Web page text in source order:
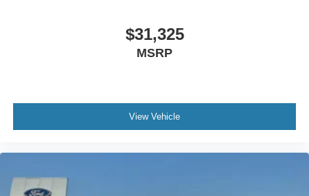
Start~Functional@Mono Beam Coil Spring Frt
Suspension W/Stab Bar~Functional@Pre-Collision
Assist W/Aeb~Functional@Rear Parking
Win~Interior@Ambient Lighting-
Control~Interior@Heated Steering
Seats~Interior@Outside Temp
Display~Interior@Particulate Air
$31,325
MSRP
View Vehicle